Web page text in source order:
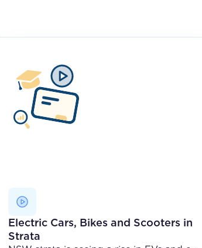
Electric Cars, Bikes and Scooters in
Strata